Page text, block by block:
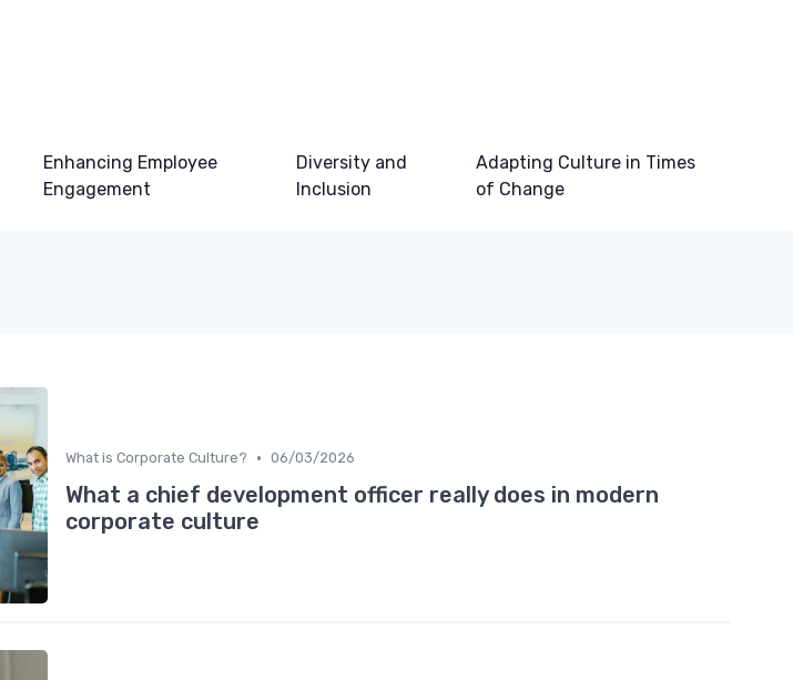
Enhancing Employee
Engagement
Diversity and
Inclusion
Adapting Culture in Times
of Change
What is Corporate Culture? • 06/03/2026
What a chief development officer really does in modern
corporate culture